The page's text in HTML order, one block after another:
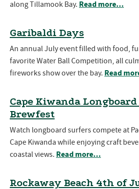
along Tillamook Bay. Read more…
Garibaldi Days
An annual July event filled with food,
favorite Water Ball Competition, all
fireworks show over the bay. Read
Cape Kiwanda
Brewfest
Watch longboard surfers compete at
Cape Kiwanda while enjoying craft
coastal views. Read more…
Rockaway Beach 4th of